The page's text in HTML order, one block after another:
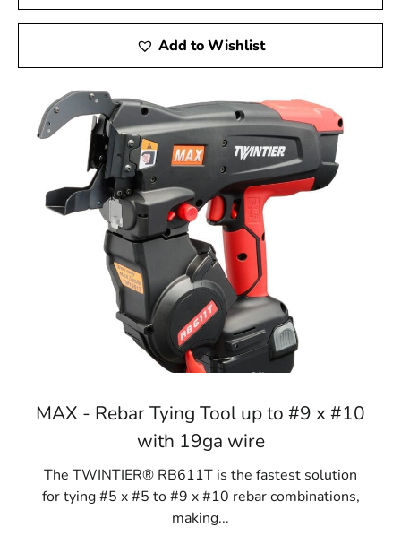
Add to Wishlist
MAX - Rebar Tying Tool up to #9 x #10
with 19ga wire
The TWINTIER® RB611T is the fastest solution
for tying #5 x #5 to #9 x #10 rebar combinations,
making...